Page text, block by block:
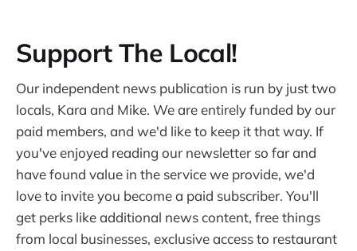
Support The Local!
Our independent news publication is run by just two
locals, Kara and Mike. We are entirely funded by our
paid members, and we'd like to keep it that way. If
you've enjoyed reading our newsletter so far and
have found value in the service we provide, we'd
love to invite you become a paid subscriber. You'll
get perks like additional news content, free things
from local businesses, exclusive access to restaurant